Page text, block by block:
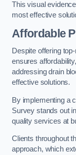
This visual
most effective
Affordable
Despite offering
ensures
addressing drain
effective solutions.
By implementing a
Survey stands out
quality services at
Clients throughout
approach, which